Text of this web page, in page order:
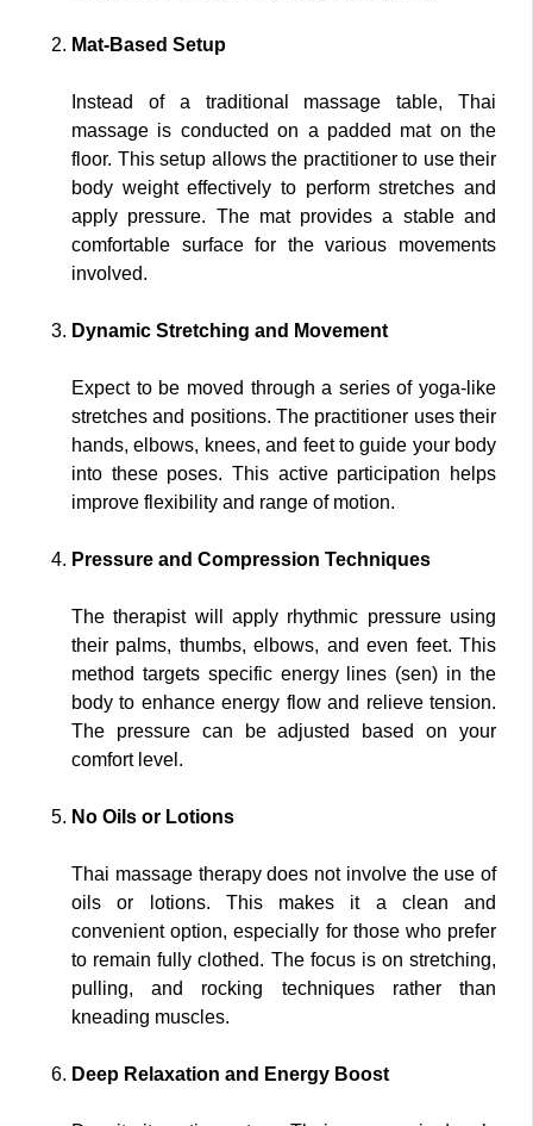
Mat-Based Setup
Instead of a traditional massage table, Thai
massage is conducted on a padded mat on the
floor. This setup allows the practitioner to use their
body weight effectively to perform stretches and
apply pressure. The mat provides a stable and
comfortable surface for the various movements
involved.
Dynamic Stretching and Movement
Expect to be moved through a series of yoga-like
stretches and positions. The practitioner uses their
hands, elbows, knees, and feet to guide your body
into these poses. This active participation helps
improve flexibility and range of motion.
Pressure and Compression Techniques
The therapist will apply rhythmic pressure using
their palms, thumbs, elbows, and even feet. This
method targets specific energy lines (sen) in the
body to enhance energy flow and relieve tension.
The pressure can be adjusted based on your
comfort level.
No Oils or Lotions
Thai massage therapy does not involve the use of
oils or lotions. This makes it a clean and
convenient option, especially for those who prefer
to remain fully clothed. The focus is on stretching,
pulling, and rocking techniques rather than
kneading muscles.
Deep Relaxation and Energy Boost